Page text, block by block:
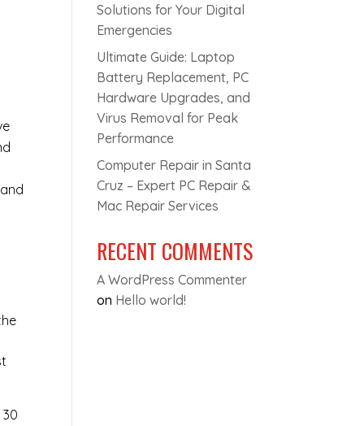
Solutions for Your Digital
Emergencies
Ultimate Guide: Laptop
Battery Replacement, PC
Hardware Upgrades, and
Virus Removal for Peak
Performance
Computer Repair in Santa
Cruz – Expert PC Repair &
Mac Repair Services
RECENT COMMENTS
A WordPress Commenter
on Hello world!